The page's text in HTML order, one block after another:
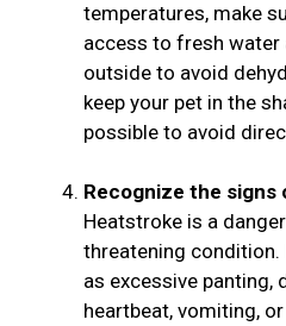
temperatures, make
access to fresh water
outside to avoid
keep your pet in the
possible to avoid
Recognize the
Heatstroke is a
threatening
as excessive panting,
heartbeat, vomiting,